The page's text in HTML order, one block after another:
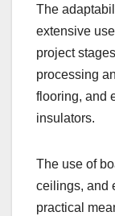
The
extensive
project
processing
flooring, and
insulators.
The use of
ceilings, and
practical